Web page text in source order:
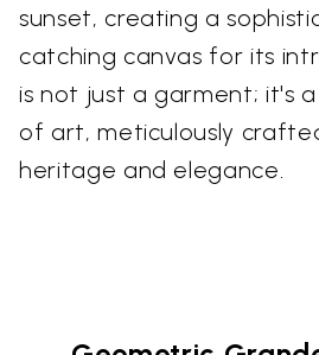
sunset, creating a
catching canvas for its
is not just a garment; it's
of art, meticulously
heritage and elegance.